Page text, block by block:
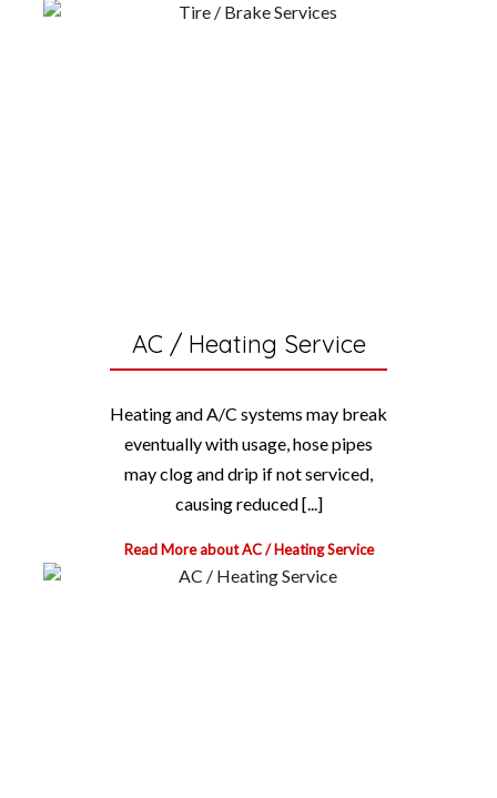
AC / Heating Service
Heating and A/C systems may break
eventually with usage, hose pipes
may clog and drip if not serviced,
causing reduced [...]
Read More about AC / Heating Service